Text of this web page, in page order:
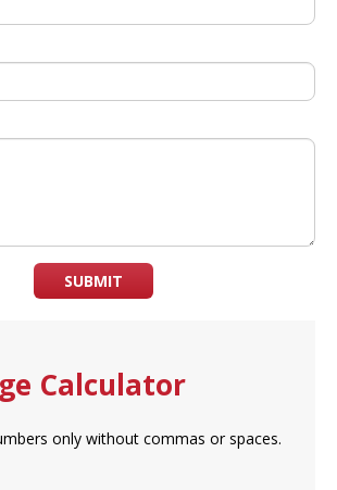
SUBMIT
Calculator
only without commas or spaces.